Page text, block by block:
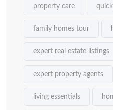
property care
family homes tour
expert real estate listings
expert property agents
living essentials